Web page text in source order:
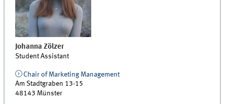
Johanna Zölzer
Student Assistant
Chair of Marketing Management
Am Stadtgraben 13-15
48143 Münster